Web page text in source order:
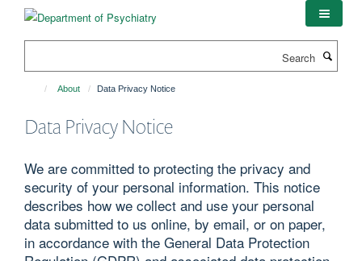
About Data Privacy Notice
Data Privacy Notice
We are committed to protecting the privacy and
security of your personal information. This notice
describes how we collect and use your personal
data submitted to us online, by email, or on paper,
in accordance with the General Data Protection